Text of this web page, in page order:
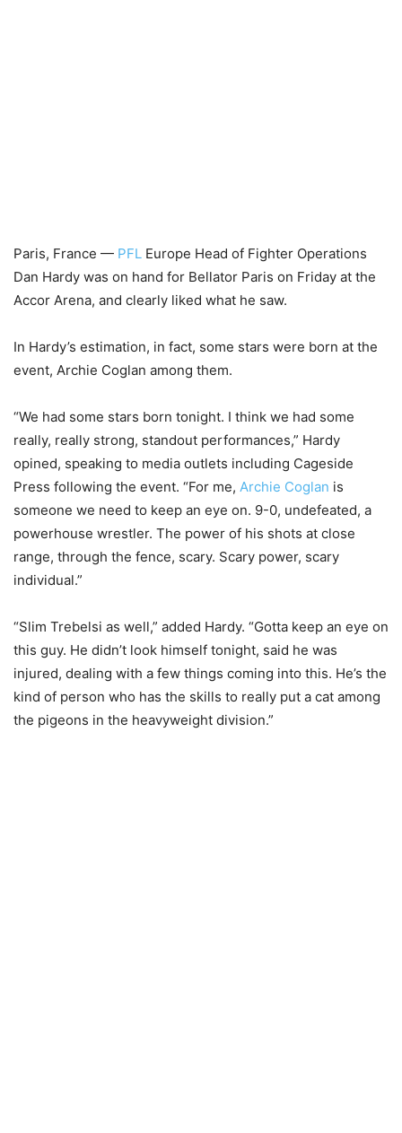
Paris, France — PFL Europe Head of Fighter Operations
Dan Hardy was on hand for Bellator Paris on Friday at the
Accor Arena, and clearly liked what he saw.
In Hardy’s estimation, in fact, some stars were born at the
event, Archie Coglan among them.
“We had some stars born tonight. I think we had some
really, really strong, standout performances,” Hardy
opined, speaking to media outlets including Cageside
Press following the event. “For me, Archie Coglan is
someone we need to keep an eye on. 9-0, undefeated, a
powerhouse wrestler. The power of his shots at close
range, through the fence, scary. Scary power, scary
individual.”
“Slim Trebelsi as well,” added Hardy. “Gotta keep an eye on
this guy. He didn’t look himself tonight, said he was
injured, dealing with a few things coming into this. He’s the
kind of person who has the skills to really put a cat among
the pigeons in the heavyweight division.”